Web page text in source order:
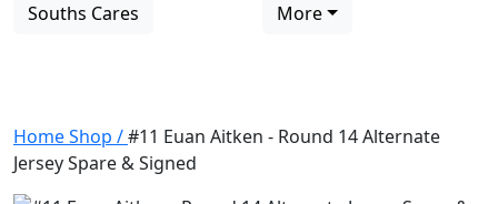
Souths Cares
More
HomeShop /#11 Euan Aitken - Round 14 Alternate
Jersey Spare & Signed